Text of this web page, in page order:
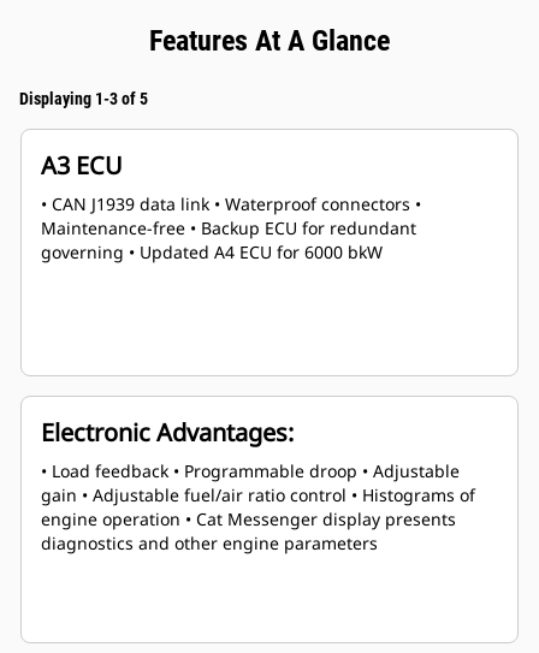
Features At A Glance
Displaying 1-3 of 5
A3 ECU
• CAN J1939 data link • Waterproof connectors •
Maintenance-free • Backup ECU for redundant
governing • Updated A4 ECU for 6000 bkW
Electronic Advantages:
• Load feedback • Programmable droop • Adjustable
gain • Adjustable fuel/air ratio control • Histograms of
engine operation • Cat Messenger display presents
diagnostics and other engine parameters